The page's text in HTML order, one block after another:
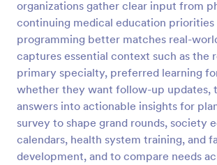
organizations gather clear input from
continuing medical education priorities
programming better matches real-
captures essential context such as the
primary specialty, preferred learning
whether they want follow-up updates,
answers into actionable insights for
survey to shape grand rounds, society
calendars, health system training, and
development, and to compare needs
Preview